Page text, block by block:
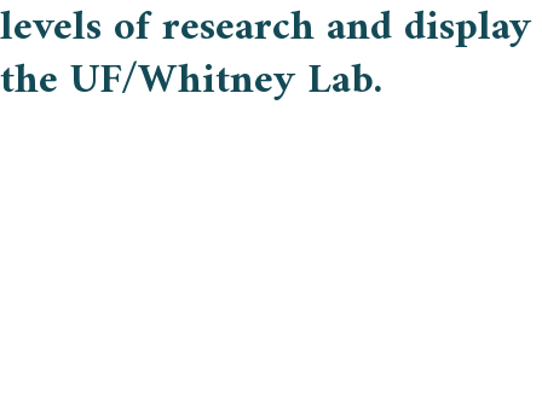
levels of research and
the UF/Whitney Lab.